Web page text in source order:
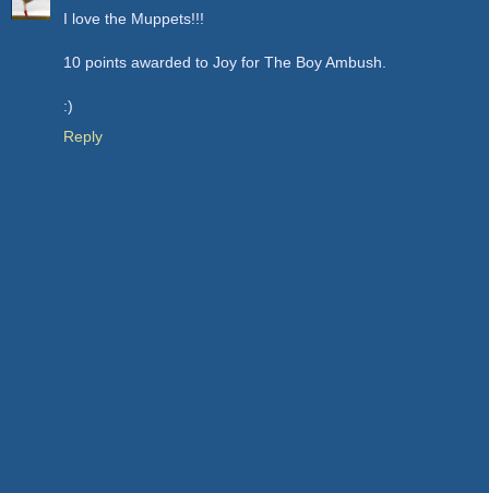
I love the Muppets!!!
10 points awarded to Joy for The Boy Ambush.
:)
Reply